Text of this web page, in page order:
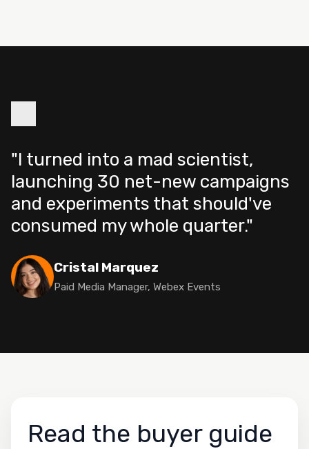
"I turned into a mad scientist,
launching 30 net-new campaigns
and experiments that should've
consumed my whole quarter."
Cristal Marquez
Paid Media Manager, Webex Events
Read the buyer guide